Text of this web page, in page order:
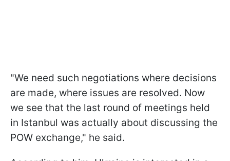
"We need such negotiations where decisions
are made, where issues are resolved. Now
we see that the last round of meetings held
in Istanbul was actually about discussing the
POW exchange," he said.